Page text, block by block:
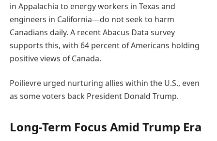
in Appalachia to energy workers in Texas and
engineers in California—do not seek to harm
Canadians daily. A recent Abacus Data survey
supports this, with 64 percent of Americans holding
positive views of Canada.
Poilievre urged nurturing allies within the U.S., even
as some voters back President Donald Trump.
Long-Term Focus Amid Trump Era